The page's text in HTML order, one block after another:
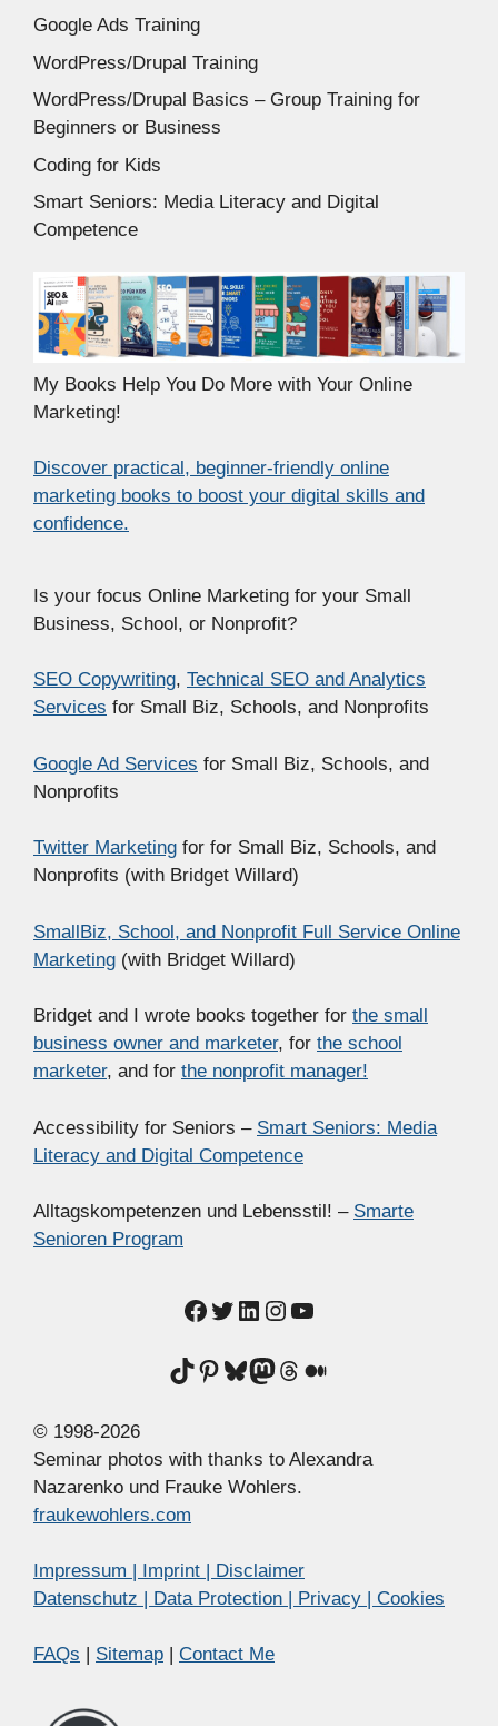
Google Ads Training
WordPress/Drupal Training
WordPress/Drupal Basics – Group Training for
Beginners or Business
Coding for Kids
Smart Seniors: Media Literacy and Digital
Competence
My Books Help You Do More with Your Online
Marketing!
Discover practical, beginner-friendly online
marketing books to boost your digital skills and
confidence.
Is your focus Online Marketing for your Small
Business, School, or Nonprofit?
SEO Copywriting, Technical SEO and Analytics
Services for Small Biz, Schools, and Nonprofits
Google Ad Services for Small Biz, Schools, and
Nonprofits
Twitter Marketing for for Small Biz, Schools, and
Nonprofits (with Bridget Willard)
SmallBiz, School, and Nonprofit Full Service Online
Marketing (with Bridget Willard)
Bridget and I wrote books together for the small
business owner and marketer, for the school
marketer, and for the nonprofit manager!
Accessibility for Seniors – Smart Seniors: Media
Literacy and Digital Competence
Alltagskompetenzen und Lebensstil! – Smarte
Senioren Program
Facebook
Twitter
LinkedIn
Instagram
YouTube
TikTok
Pinterest
Bluesky
Mastodon
Threads
Medium
© 1998-2026
Seminar photos with thanks to Alexandra
Nazarenko und Frauke Wohlers.
fraukewohlers.com
Impressum | Imprint | Disclaimer
Datenschutz | Data Protection | Privacy | Cookies
FAQs Sitemap Contact Me